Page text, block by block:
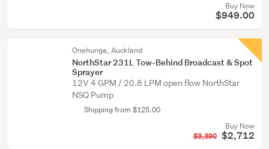
Buy Now
$949.00
Onehunga, Auckland
NorthStar 231L Tow-Behind Broadcast & Spot
Sprayer
12V 4 GPM / 20.8 LPM open flow NorthStar
NSQ Pump
Shipping from $125.00
Buy Now
$3,390 $2,712